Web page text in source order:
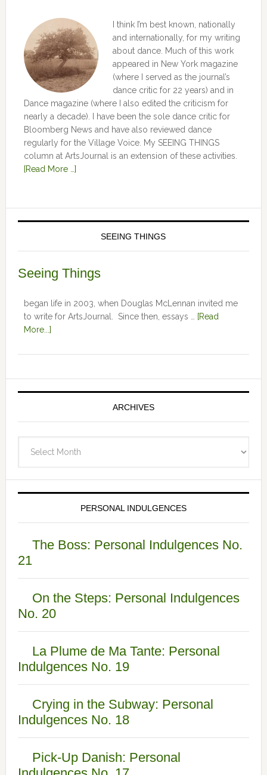
I think I’m best known, nationally
and internationally, for my writing
about dance. Much of this work
appeared in New York magazine
(where I served as the journal’s
dance critic for 22 years) and in
Dance magazine (where I also edited the criticism for
nearly a decade). I have been the sole dance critic for
Bloomberg News and have also reviewed dance
regularly for the Village Voice. My SEEING THINGS
column at ArtsJournal is an extension of these activities.
[Read More …]
SEEING THINGS
Seeing Things
began life in 2003, when Douglas McLennan invited me
to write for ArtsJournal. Since then, essays …
[Read
More...]
ARCHIVES
PERSONAL INDULGENCES
The Boss: Personal Indulgences No.
21
On the Steps: Personal Indulgences
No. 20
La Plume de Ma Tante: Personal
Indulgences No. 19
Crying in the Subway: Personal
Indulgences No. 18
Pick-Up Danish: Personal